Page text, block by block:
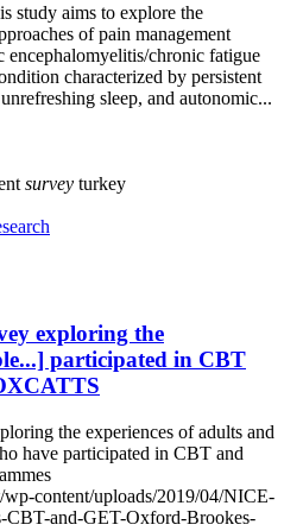
study aims to explore the
of pain management
encephalomyelitis/chronic fatigue
characterized by persistent
sleep, and autonomic...
survey turkey
exploring the
participated in CBT
the experiences of adults and
have participated in CBT and
content/uploads/2019/04/NICE-
CBT-and-GET-Oxford-Brookes-